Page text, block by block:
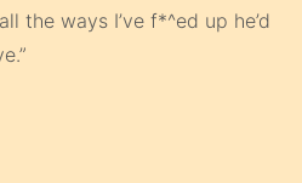
the ways I’ve f*^ed up he’d